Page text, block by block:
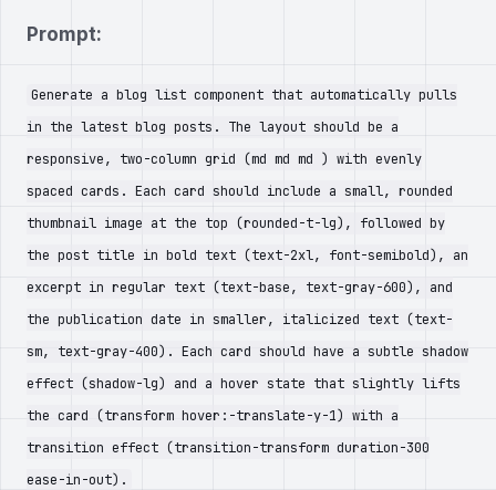
Prompt:
Generate a blog list component that automatically pulls
in the latest blog posts. The layout should be a
responsive, two-column grid (md md md ) with evenly
spaced cards. Each card should include a small, rounded
thumbnail image at the top (rounded-t-lg), followed by
the post title in bold text (text-2xl, font-semibold), an
excerpt in regular text (text-base, text-gray-600), and
the publication date in smaller, italicized text (text-
sm, text-gray-400). Each card should have a subtle shadow
effect (shadow-lg) and a hover state that slightly lifts
the card (transform hover:-translate-y-1) with a
transition effect (transition-transform duration-300
ease-in-out).